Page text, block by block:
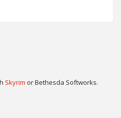
Skyrim or Bethesda Softworks.